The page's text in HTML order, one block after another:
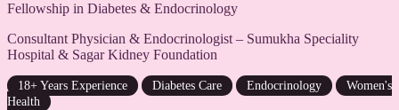
Fellowship in Diabetes & Endocrinology
Consultant Physician & Endocrinologist – Sumukha Speciality
Hospital & Sagar Kidney Foundation
18+ Years Experience Diabetes Care Endocrinology
Women's
Health